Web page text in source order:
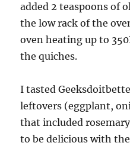
added 2 teaspoons of
the low rack of the
oven heating up to
the quiches.
I tasted
leftovers (eggplant,
that included
to be delicious with